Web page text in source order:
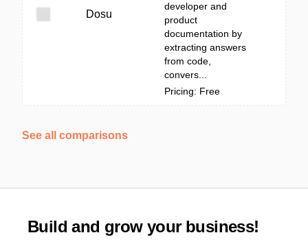
Dosu
developer and
product
documentation by
extracting answers
from code,
convers...
Pricing: Free
See all comparisons
Build and grow your business!